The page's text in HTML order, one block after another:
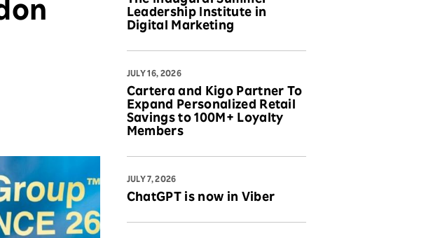
Leadership Institute in
Digital Marketing
JULY 16, 2026
Cartera and Kigo Partner To
Expand Personalized Retail
Savings to 100M+ Loyalty
Members
JULY 7, 2026
ChatGPT is now in Viber